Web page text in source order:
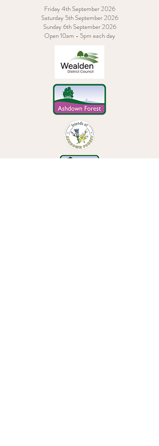
Friday 4th September 2026
Saturday 5th September 2026
Sunday 6th September 2026
Open 10am - 5pm each day